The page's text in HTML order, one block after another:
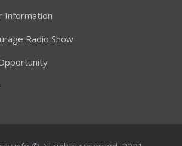
Information
Radio Show